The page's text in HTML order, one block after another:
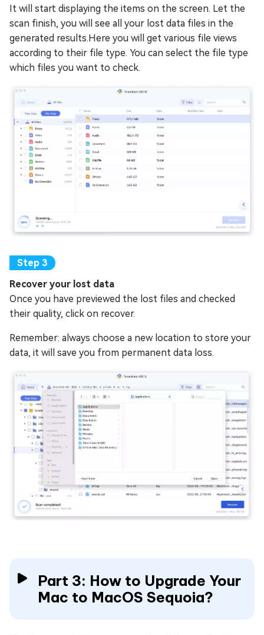
It will start displaying the items on the screen. Let the
scan finish, you will see all your lost data files in the
generated results.Here you will get various file views
according to their file type. You can select the file type
which files you want to check.
Recover your lost data
Once you have previewed the lost files and checked
their quality, click on recover.
Remember: always choose a new location to store your
data, it will save you from permanent data loss.
Part 3: How to Upgrade Your
Mac to MacOS Sequoia?